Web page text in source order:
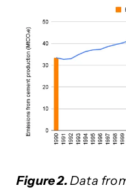
Figure 2.Data